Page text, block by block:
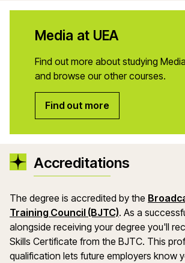
Media at UEA
Find out more about studying
and browse our other courses.
Find out more
Accreditations
The degree is accredited by the
Training Council (BJTC). As a
alongside receiving your degree you'll
Skills Certificate from the BJTC. This
qualification lets future employers know